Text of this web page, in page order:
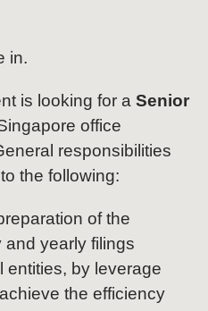
in.
is looking for a Senior
office
responsibilities
the following:
of the
and yearly filings
entities, by leverage
the efficiency